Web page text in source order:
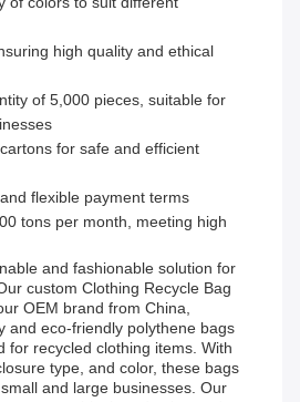
high quality and ethical
of 5,000 pieces, suitable for
for safe and efficient
flexible payment terms
tons per month, meeting high
and fashionable solution for
custom Clothing Recycle Bag
OEM brand from China,
and eco-friendly polythene bags
for recycled clothing items. With
type, and color, these bags
and large businesses. Our